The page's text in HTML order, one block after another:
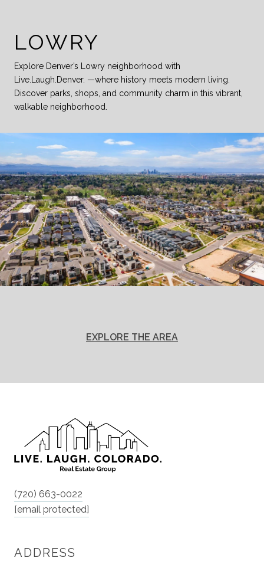
LOWRY
Explore Denver’s Lowry neighborhood with
Live.Laugh.Denver. —where history meets modern living.
Discover parks, shops, and community charm in this vibrant,
walkable neighborhood.
EXPLORE THE AREA
(720) 663-0022
[email protected]
ADDRESS